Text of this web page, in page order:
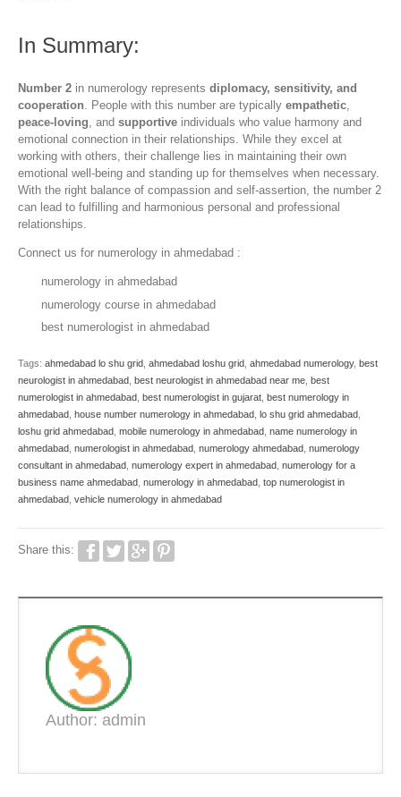
In Summary:
Number 2 in numerology represents diplomacy, sensitivity, and
cooperation. People with this number are typically empathetic,
peace-loving, and supportive individuals who value harmony and
emotional connection in their relationships. While they excel at
working with others, their challenge lies in maintaining their own
emotional well-being and standing up for themselves when necessary.
With the right balance of compassion and self-assertion, the number 2
can lead to fulfilling and harmonious personal and professional
relationships.
Connect us for numerology in ahmedabad :
numerology in ahmedabad
numerology course in ahmedabad
best numerologist in ahmedabad
Tags: ahmedabad lo shu grid ahmedabad loshu grid ahmedabad numerology, best
neurologist in ahmedabad
best neurologist in ahmedabad near me best
numerologist in ahmedabad
best numerologist in gujarat best numerology in
ahmedabad
house number numerology in ahmedabad lo shu grid ahmedabad
loshu grid ahmedabad mobile numerology in ahmedabad name numerology in
ahmedabad numerologist in ahmedabad numerology ahmedabad numerology
consultant in ahmedabad numerology expert in ahmedabad numerology for a
business name ahmedabad numerology in ahmedabad top numerologist in
ahmedabad vehicle numerology in ahmedabad
Share this:
Author: admin